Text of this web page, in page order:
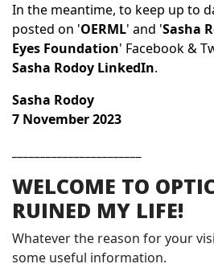
In the meantime, to keep up to
posted on 'OERML' and 'Sasha
Eyes Foundation' Facebook &
Sasha Rodoy LinkedIn.
Sasha Rodoy
7 November2023
WELCOME TO
RUINED MY LIFE!
Whatever the reason for your
some useful information.